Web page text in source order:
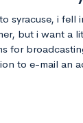
syracuse, i fell
but i want a
for
to e-mail an